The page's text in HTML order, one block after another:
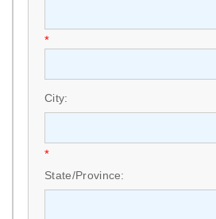
*
City:
*
State/Province: